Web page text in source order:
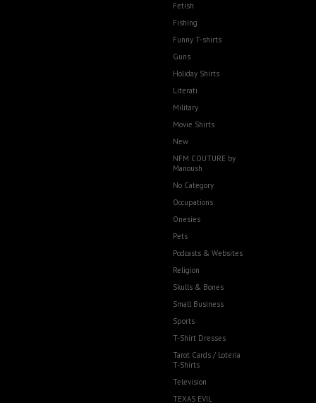
Fetish
Fishing
Funny T-shirts
Guns
Holiday Shirts
Literati
Military
Movie Shirts
New
NFM COUTURE by
Manoush
No Category
Occupations
Onesies
Pets
Podcasts & Websites
Religion
Skulls & Bones
Small Business
Sports
T-Shirt Dresses
Tarot Cards / Loteria
T-Shirts
Television
TEXAS EVIL